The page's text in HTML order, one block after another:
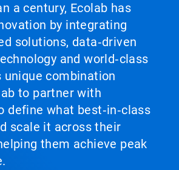
a century, Ecolab has
by integrating
solutions, data‑driven
and world‑class
unique combination
to partner with
define what best‑in‑class
scale it across their
them achieve peak